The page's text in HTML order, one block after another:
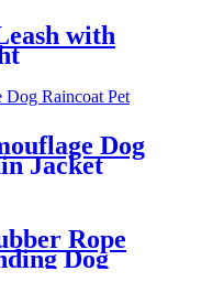
with
Dog
Jacket
Rope
Dog